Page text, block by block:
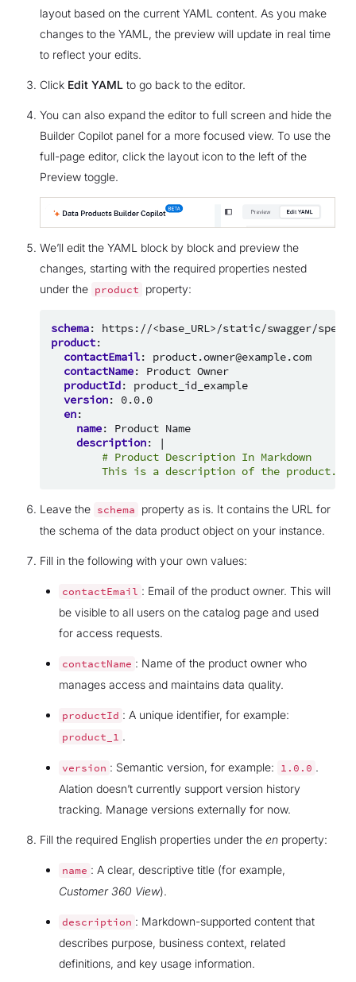
layout based on the current YAML content. As you make
changes to the YAML, the preview will update in real time
to reflect your edits.
Click Edit YAMLto go back to the editor.
You can also expand the editor to full screen and hide the
Builder Copilot panel for a more focused view. To use the
full-page editor, click the layout icon to the left of the
Preview toggle.
We’ll edit the YAML block by block and preview the
changes, starting with the required properties nested
under the product property:
schema:
https://<base_URL>/static/swagger/
product:
contactEmail:
product.owner@example.com
contactName:
Product Owner
productId:
product_id_example
version:
0.0.0
en:
name:
Product Name
description:
|
# Product Description In Markdown
This is a description of the product.
Leave the schema
property as is. It contains the URL for
the schema of the data product object on your instance.
Fill in the following with your own values:
contactEmail : Email of the product owner. This will
be visible to all users on the catalog page and used
for access requests.
contactName : Name of the product owner who
manages access and maintains data quality.
productId : A unique identifier, for example:
product_1 .
version : Semantic version, for example: 1.0.0 .
Alation doesn’t currently support version history
tracking. Manage versions externally for now.
Fill the required English properties under the enproperty:
name : A clear, descriptive title (for example,
Customer 360 View).
description : Markdown-supported content that
describes purpose, business context, related
definitions, and key usage information.